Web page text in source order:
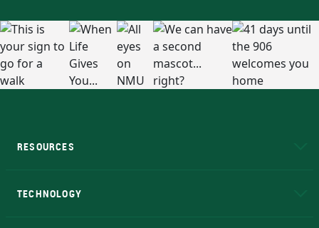
RESOURCES
TECHNOLOGY